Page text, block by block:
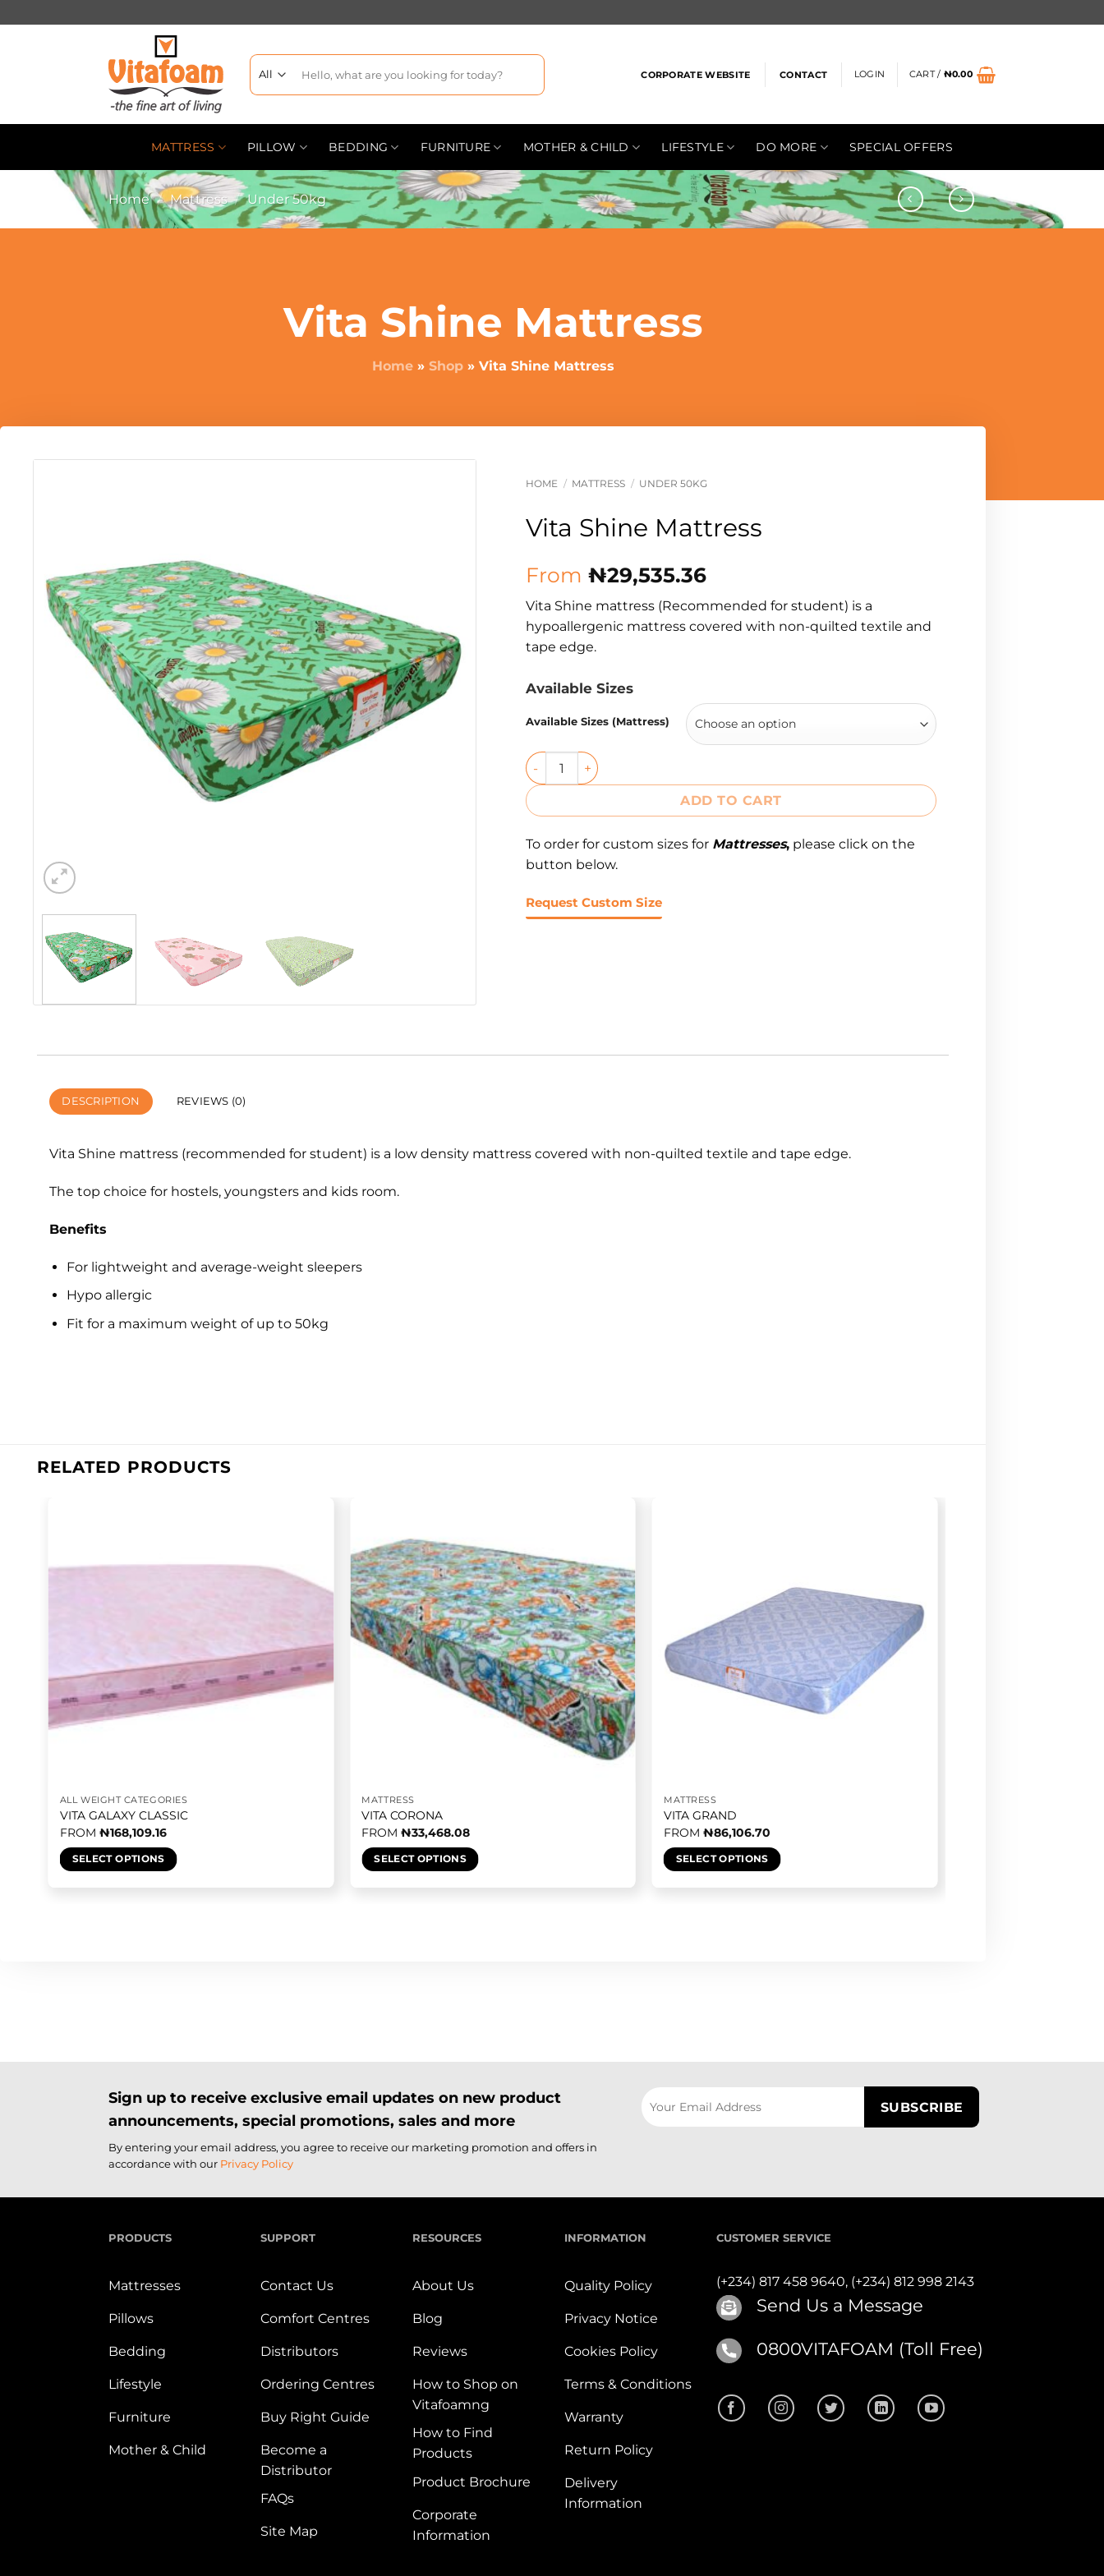
CORPORATE WEBSITE CONTACT LOGIN CART / ₦0.00
MATTRESS PILLOW BEDDING FURNITURE MOTHER & CHILD LIFESTYLE DO MORE SPECIAL OFFERS
Home / Mattress / Under 50kg
Vita Shine Mattress
Home» Shop» Vita Shine Mattress
HOME / MATTRESS / UNDER 50KG
Vita Shine Mattress
From ₦29,535.36
Vita Shine mattress (Recommended for student) is a
hypoallergenic mattress covered with non-quilted textile and
tape edge.
Available Sizes
Available Sizes (Mattress)
ADD TO CART
To order for custom sizes for Mattresses, please click on the
button below.
Request Custom Size
DESCRIPTION REVIEWS (0)
Vita Shine mattress (recommended for student) is a low density mattress covered with non-quilted textile and tape edge.
The top choice for hostels, youngsters and kids room.
Benefits
For lightweight and average-weight sleepers
Hypo allergic
Fit for a maximum weight of up to 50kg
RELATED PRODUCTS
ALL WEIGHT CATEGORIES
VITA GALAXY CLASSIC
FROM ₦168,109.16
SELECT OPTIONS
MATTRESS
VITA CORONA
FROM₦33,468.08
SELECT OPTIONS
MATTRESS
VITA GRAND
FROM ₦86,106.70
SELECT OPTIONS
Sign up to receive exclusive email updates on new product
announcements, special promotions, sales and more
By entering your email address, you agree to receive our marketing promotion and offers in
accordance with our Privacy Policy
PRODUCTS
Mattresses
Pillows
Bedding
Lifestyle
Furniture
Mother & Child
SUPPORT
Contact Us
Comfort Centres
Distributors
Ordering Centres
Buy Right Guide
Become a
Distributor
FAQs
Site Map
RESOURCES
About Us
Blog
Reviews
How to Shop on
Vitafoamng
How to Find
Products
Product Brochure
Corporate
Information
INFORMATION
Quality Policy
Privacy Notice
Cookies Policy
Terms & Conditions
Warranty
Return Policy
Delivery
Information
CUSTOMER SERVICE
(+234) 817 458 9640, (+234) 812 998 2143
Send Us a Message
0800VITAFOAM (Toll Free)